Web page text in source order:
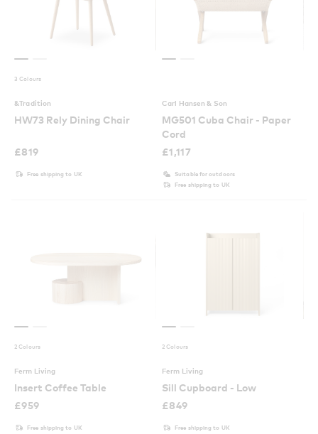
3 Colours
&Tradition
HW73 Rely Dining Chair
£819
Free shipping to UK
Carl Hansen & Son
MG501 Cuba Chair - Paper
Cord
£1,117
Suitable for outdoors
Free shipping to UK
2 Colours
Ferm Living
Insert Coffee Table
£959
Free shipping to UK
2 Colours
Ferm Living
Sill Cupboard - Low
£849
Free shipping to UK